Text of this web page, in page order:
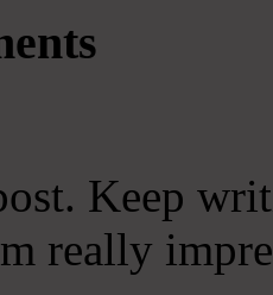
Keep
really